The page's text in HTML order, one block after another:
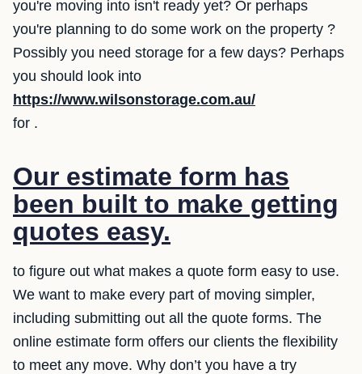
you're moving into isn't ready yet? Or perhaps
you're planning to do some work on the property ?
Possibly you need storage for a few days? Perhaps
you should look into
https://www.wilsonstorage.com.au/
for .
Our estimate form has
been built to make getting
quotes easy.
to figure out what makes a quote form easy to use.
We want to make every part of moving simpler,
including submitting out all the quote forms. The
online estimate form offers our clients the flexibility
to meet any move. Why don’t you have a try